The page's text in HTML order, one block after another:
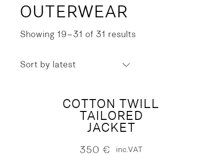
OUTERWEAR
Showing 19–31 of 31 results
Sorted
Sort by latest
COTTON TWILL
TAILORED
JACKET
350 € inc.VAT